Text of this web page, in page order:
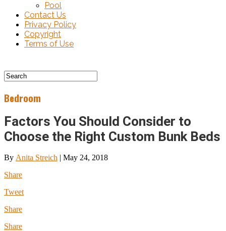
Pool
Contact Us
Privacy Policy
Copyright
Terms of Use
Bedroom
Factors You Should Consider to
Choose the Right Custom Bunk Beds
By Anita Streich | May 24, 2018
Share
Tweet
Share
Share